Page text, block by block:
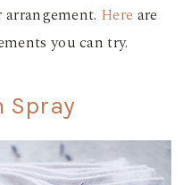
Hereare
you can try.
Spray